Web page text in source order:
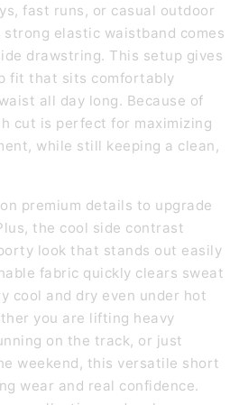
fast runs, or casual outdoor
elastic waistband comes
drawstring. This setup gives
fit that sits comfortably
all day long. Because of
cut is perfect for maximizing
while still keeping a clean,
premium details to upgrade
the cool side contrast
look that stands out easily
fabric quickly clears sweat
cool and dry even under hot
you are lifting heavy
on the track, or just
weekend, this versatile short
wear and real confidence.